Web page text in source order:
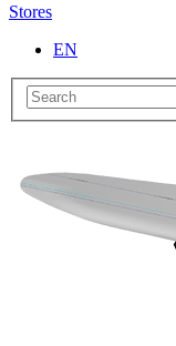
Stores
EN